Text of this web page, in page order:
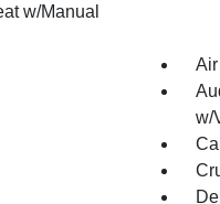
w/Manual
w/